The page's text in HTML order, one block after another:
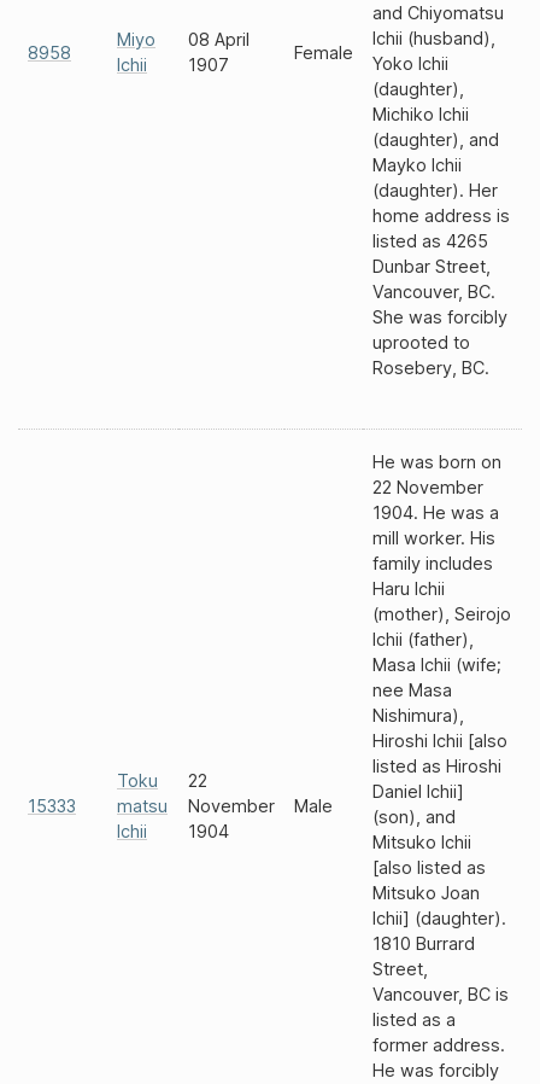
8958
Miyo
Ichii
08 April
1907
Female
and Chiyomatsu
Ichii (husband),
Yoko Ichii
(daughter),
Michiko Ichii
(daughter), and
Mayko Ichii
(daughter). Her
home address is
listed as 4265
Dunbar Street,
Vancouver, BC.
She was forcibly
uprooted to
Rosebery, BC.
15333
Toku
matsu
Ichii
22
November
1904
Male
He was born on
22 November
1904. He was a
mill worker. His
family includes
Haru Ichii
(mother), Seirojo
Ichii (father),
Masa Ichii (wife;
nee Masa
Nishimura),
Hiroshi Ichii [also
listed as Hiroshi
Daniel Ichii]
(son), and
Mitsuko Ichii
[also listed as
Mitsuko Joan
Ichii] (daughter).
1810 Burrard
Street,
Vancouver, BC is
listed as a
former address.
He was forcibly